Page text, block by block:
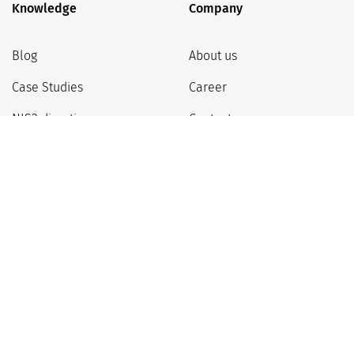
Knowledge
Blog
Case Studies
NIS2 directive
Company
About us
Career
Contact